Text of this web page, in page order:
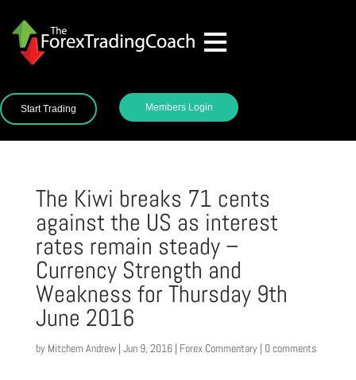
Start Trading Members Login
The Kiwi breaks 71 cents
against the US as interest
rates remain steady –
Currency Strength and
Weakness for Thursday 9th
June 2016
by Mitchem Andrew| Jun 9, 2016| Forex Commentary| 0 comments